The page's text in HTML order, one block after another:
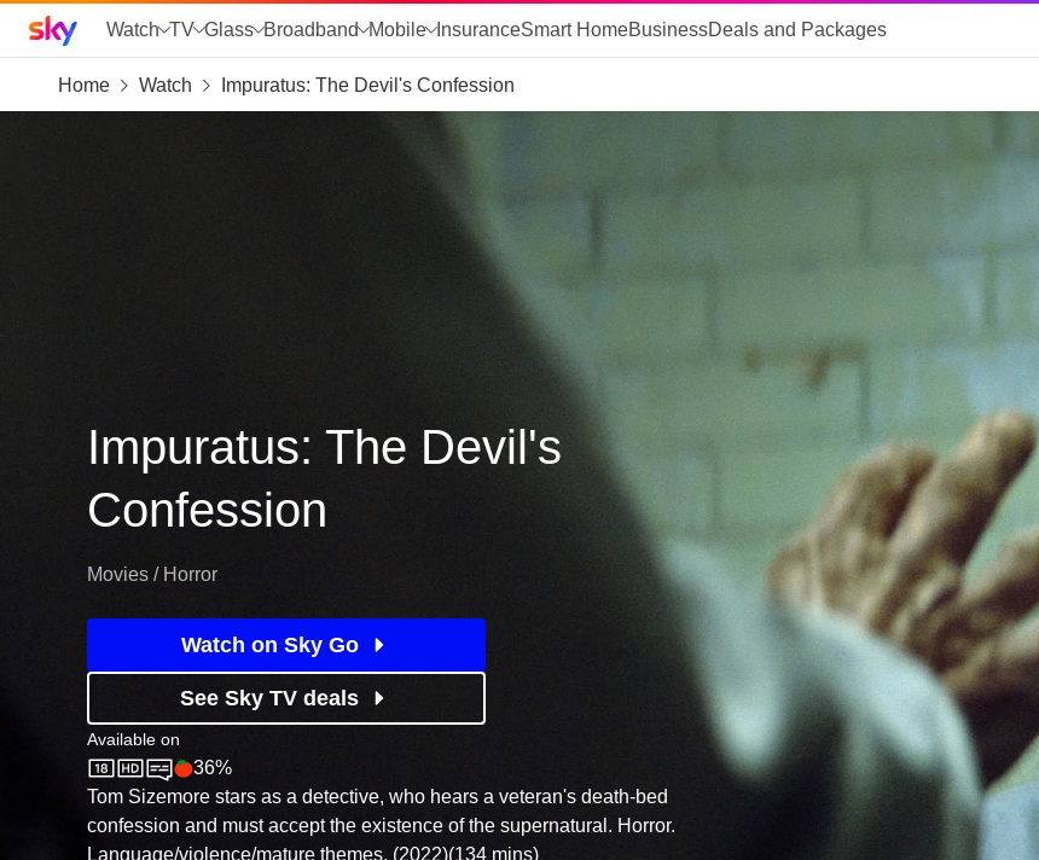
skip to search
skip to alerts
skip to content
skip to footer
skip to the web assistant
Sky home page
Watch TV Glass Broadband Mobile InsuranceSmart HomeBusinessDeals and Packages
Home Watch Impuratus: The Devil's Confession
Impuratus: The Devil's
Confession
Movies / Horror
Watch on Sky Go
See Sky TV deals
Available on
Sky StoreRotten Tomatoes logo
36%
Tom Sizemore stars as a detective, who hears a veteran's death-bed
confession and must accept the existence of the supernatural. Horror.
Language/violence/mature themes. (2022)(134 mins)